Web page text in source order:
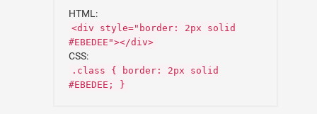
HTML:
<div style="border: 2px solid
#EBEDEE"></div>
CSS:
.class { border: 2px solid
#EBEDEE; }